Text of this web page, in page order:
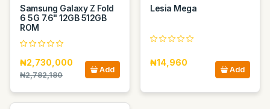
Samsung Galaxy Z Fold
6 5G 7.6" 12GB 512GB
ROM
₦2,730,000
₦2,782,180
Add
Lesia Mega
₦14,960
Add